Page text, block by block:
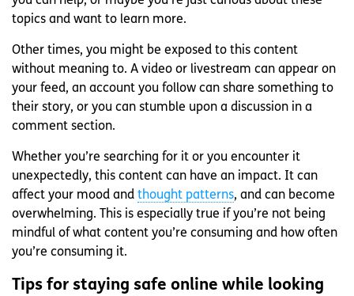
topics and want to learn more.
Other times, you might be exposed to this content
without meaning to. A video or livestream can appear on
your feed, an account you follow can share something to
their story, or you can stumble upon a discussion in a
comment section.
Whether you’re searching for it or you encounter it
unexpectedly, this content can have an impact. It can
affect your mood and thought patterns, and can become
overwhelming. This is especially true if you’re not being
mindful of what content you’re consuming and how often
you’re consuming it.
Tips for staying safe online while looking